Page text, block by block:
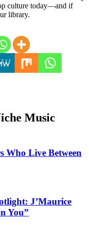
culture today—and if
library.
Music
Who Live Between
J’Maurice
You”